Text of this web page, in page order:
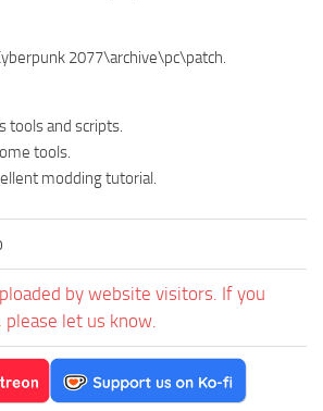
2077\archive\pc\patch.
tools and scripts.
tools.
modding tutorial.
by website visitors. If you
let us know.